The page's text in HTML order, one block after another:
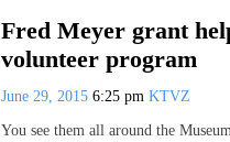
Fred Meyer grant
volunteer program
June 29, 2015 6:25 pm KTVZ
You see them all around the